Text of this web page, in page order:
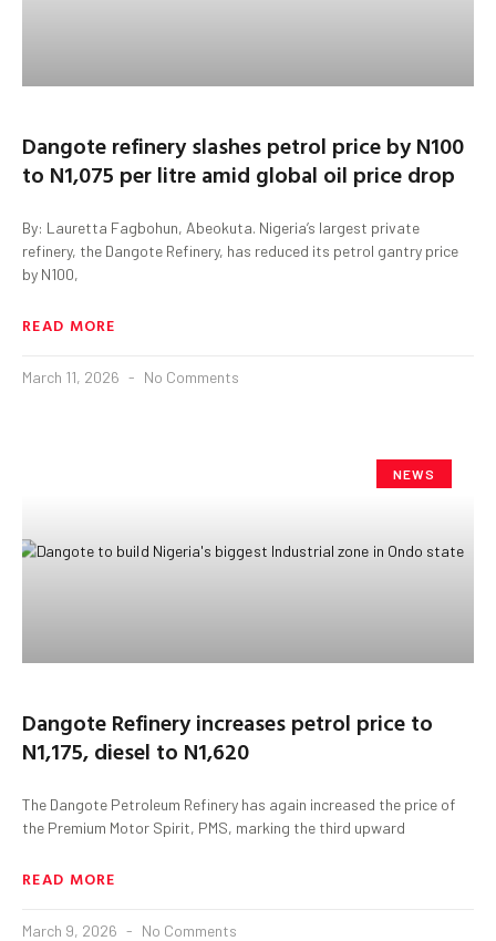
Dangote refinery slashes petrol price by N100
to N1,075 per litre amid global oil price drop
By: Lauretta Fagbohun, Abeokuta. Nigeria’s largest private
refinery, the Dangote Refinery, has reduced its petrol gantry price
by N100,
READ MORE
March 11, 2026 No Comments
NEWS
Dangote Refinery increases petrol price to
N1,175, diesel to N1,620
The Dangote Petroleum Refinery has again increased the price of
the Premium Motor Spirit, PMS, marking the third upward
READ MORE
March 9, 2026 No Comments